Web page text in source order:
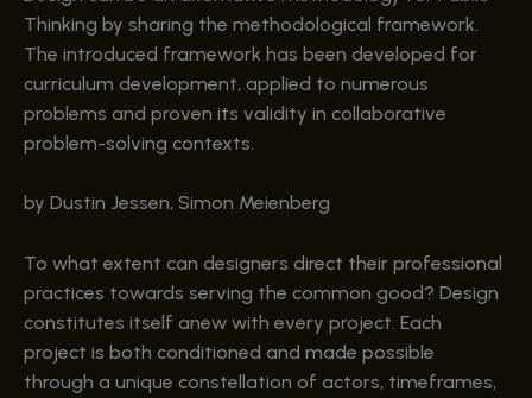
Thinking by sharing the methodological framework.
The introduced framework has been developed for
curriculum development, applied to numerous
problems and proven its validity in collaborative
problem-solving contexts.
by Dustin Jessen, Simon Meienberg
To what extent can designers direct their professional
practices towards serving the common good? Design
constitutes itself anew with every project. Each
project is both conditioned and made possible
through a unique constellation of actors, timeframes,